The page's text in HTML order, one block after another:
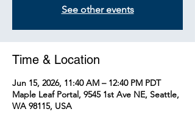
See other events
Time & Location
Jun 15, 2026, 11:40 AM – 12:40 PM PDT
Maple Leaf Portal, 9545 1st Ave NE, Seattle,
WA 98115, USA